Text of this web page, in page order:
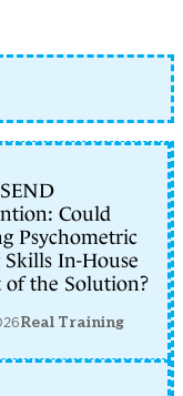
Could
Psychometric
Skills In-House
of the Solution?
Real Training